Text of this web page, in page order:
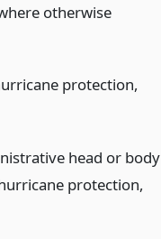
otherwise
protection,
head or
protection,